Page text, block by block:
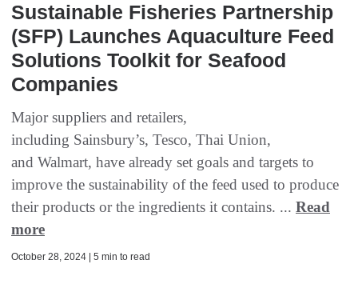
Sustainable Fisheries Partnership
(SFP) Launches Aquaculture Feed
Solutions Toolkit for Seafood
Companies
Major suppliers and retailers,
including Sainsbury’s, Tesco, Thai Union,
and Walmart, have already set goals and targets to
improve the sustainability of the feed used to produce
their products or the ingredients it contains. ... Read
more
October 28, 2024 | 5 min to read